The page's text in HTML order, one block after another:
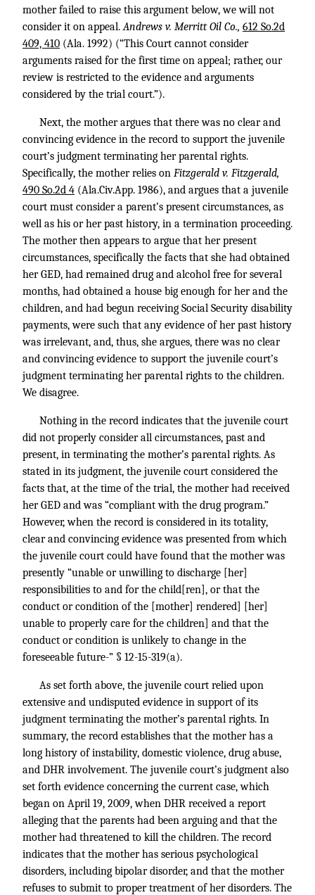
mother failed to raise this argument below, we will not
consider it on appeal.Andrews v. Merritt Oil Co., 612 So.2d
409, 410 (Ala. 1992) (“This Court cannot consider
arguments raised for the first time on appeal; rather, our
review is restricted to the evidence and arguments
considered by the trial court.”).
Next, the mother argues that there was no clear and
convincing evidence in the record to support the juvenile
court’s judgment terminating her parental rights.
Specifically, the mother relies on Fitzgerald v. Fitzgerald,
490 So.2d 4 (Ala.Civ.App. 1986), and argues that a juvenile
court must consider a parent’s present circumstances, as
well as his or her past history, in a termination proceeding.
The mother then appears to argue that her present
circumstances, specifically the facts that she had obtained
her GED, had remained drug and alcohol free for several
months, had obtained a house big enough for her and the
children, and had begun receiving Social Security disability
payments, were such that any evidence of her past history
was irrelevant, and, thus, she argues, there was no clear
and convincing evidence to support the juvenile court’s
judgment terminating her parental rights to the children.
We disagree.
Nothing in the record indicates that the juvenile court
did not properly consider all circumstances, past and
present, in terminating the mother’s parental rights. As
stated in its judgment, the juvenile court considered the
facts that, at the time of the trial, the mother had received
her GED and was “compliant with the drug program.”
However, when the record is considered in its totality,
clear and convincing evidence was presented from which
the juvenile court could have found that the mother was
presently “unable or unwilling to discharge [her]
responsibilities to and for the child[ren], or that the
conduct or condition of the [mother] rendered] [her]
unable to properly care for the children] and that the
conduct or condition is unlikely to change in the
foreseeable future-” § 12-15-319(a).
As set forth above, the juvenile court relied upon
extensive and undisputed evidence in support of its
judgment terminating the mother’s parental rights. In
summary, the record establishes that the mother has a
long history of instability, domestic violence, drug abuse,
and DHR involvement. The juvenile court’s judgment also
set forth evidence concerning the current case, which
began on April 19, 2009, when DHR received a report
alleging that the parents had been arguing and that the
mother had threatened to kill the children. The record
indicates that the mother has serious psychological
disorders, including bipolar disorder, and that the mother
refuses to submit to proper treatment of her disorders. The